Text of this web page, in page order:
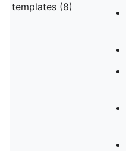
templates (8)